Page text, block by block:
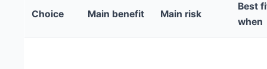
Choice Main benefit Main risk
Best
when